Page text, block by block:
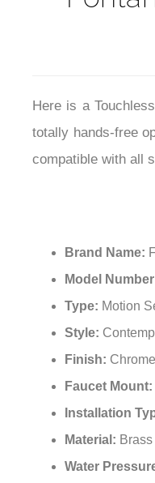
Here is a
totally hands-free
compatible with all
Brand Name:
Model
Type: Motion
Style:
Finish: Chrome
Faucet Mount:
Installation
Material: Brass
Water